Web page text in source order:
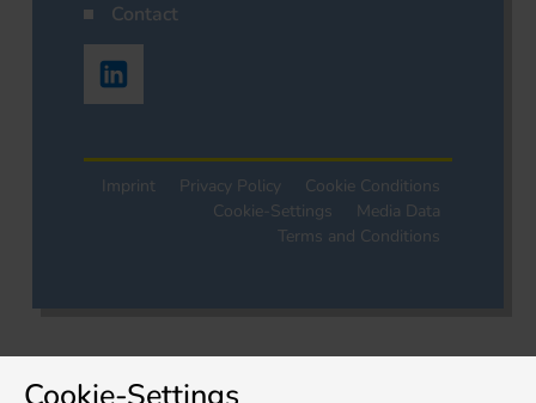
Contact
Imprint Privacy Policy
Cookie Conditions
Cookie-Settings
Media Data
Terms and Conditions